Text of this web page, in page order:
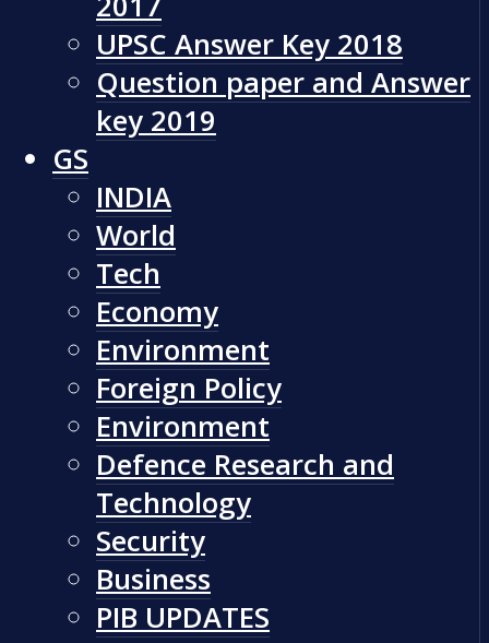
UPSC Answer Key 2018
Question paper and Answer
key 2019
GS
INDIA
World
Tech
Economy
Environment
Foreign Policy
Environment
Defence Research and
Technology
Security
Business
PIB UPDATES